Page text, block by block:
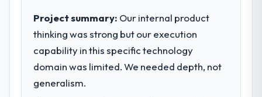
Project summary: Our internal product
thinking was strong but our execution
capability in this specific technology
domain was limited. We needed depth, not
generalism.